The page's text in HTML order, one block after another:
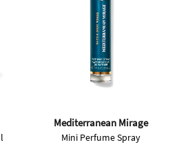
Mediterranean Mirage
Mini Perfume Spray